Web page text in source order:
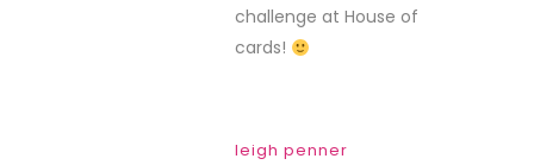
challenge at House of
cards!
leigh penner